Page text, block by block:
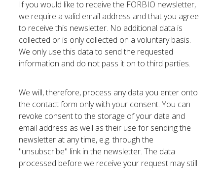
If you would like to receive the FORBIO newsletter,
we require a valid email address and that you agree
to receive this newsletter. No additional data is
collected or is only collected on a voluntary basis.
We only use this data to send the requested
information and do not pass it on to third parties.
We will, therefore, process any data you enter onto
the contact form only with your consent. You can
revoke consent to the storage of your data and
email address as well as their use for sending the
newsletter at any time, e.g. through the
"unsubscribe" link in the newsletter. The data
processed before we receive your request may still